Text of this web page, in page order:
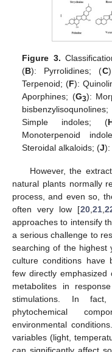
Figure 3.
(B): Pyrrolidines; (C
Terpenoid; (F):
Aporphines; (G3):
Simple indoles; (
Monoterpenoid
Steroidal alkaloids; (J):
However, the
natural plants normally
process, and even so,
often very low [20, 21,
approaches to intensify
a serious challenge to
searching of the highest
culture conditions have
few directly
metabolites in
stimulations. In
phytochemical
environmental
variables (light,